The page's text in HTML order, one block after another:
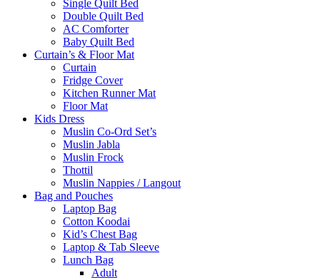
Single Quilt Bed
Double Quilt Bed
AC Comforter
Baby Quilt Bed
Curtain’s & Floor Mat
Curtain
Fridge Cover
Kitchen Runner Mat
Floor Mat
Kids Dress
Muslin Co-Ord Set’s
Muslin Jabla
Muslin Frock
Thottil
Muslin Nappies / Langout
Bag and Pouches
Laptop Bag
Cotton Koodai
Kid’s Chest Bag
Laptop & Tab Sleeve
Lunch Bag
Adult